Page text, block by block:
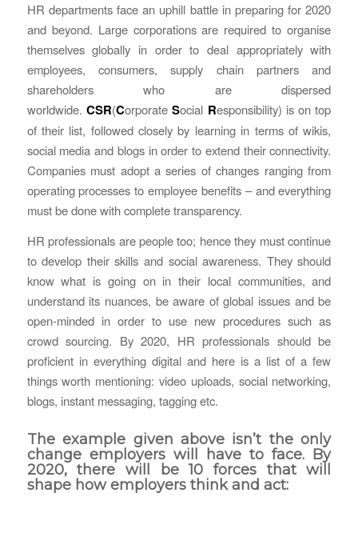
HR departments face an uphill battle in preparing for 2020
and beyond. Large corporations are required to organise
themselves globally in order to deal appropriately with
employees, consumers, supply chain partners and
shareholders who are dispersed
worldwide. CSR(CorporateSocial Responsibility) is on top
of their list, followed closely by learning in terms of wikis,
social media and blogs in order to extend their connectivity.
Companies must adopt a series of changes ranging from
operating processes to employee benefits – and everything
must be done with complete transparency.
HR professionals are people too; hence they must continue
to develop their skills and social awareness. They should
know what is going on in their local communities, and
understand its nuances, be aware of global issues and be
open-minded in order to use new procedures such as
crowd sourcing. By 2020, HR professionals should be
proficient in everything digital and here is a list of a few
things worth mentioning: video uploads, social networking,
blogs, instant messaging, tagging etc.
The example given above isn’t the only
change employers will have to face. By
2020, there will be 10 forces that will
shape how employers think and act: